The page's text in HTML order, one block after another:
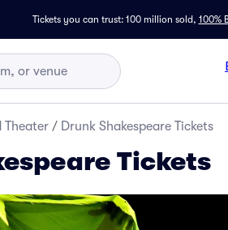
Tickets you can trust: 100 million sold, 100%
Theater / Drunk Shakespeare Tickets
Tickets